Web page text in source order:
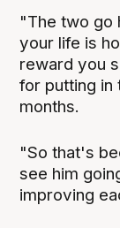
"The two go
your life is
reward you
for putting
months.
"So that's
see him
improving